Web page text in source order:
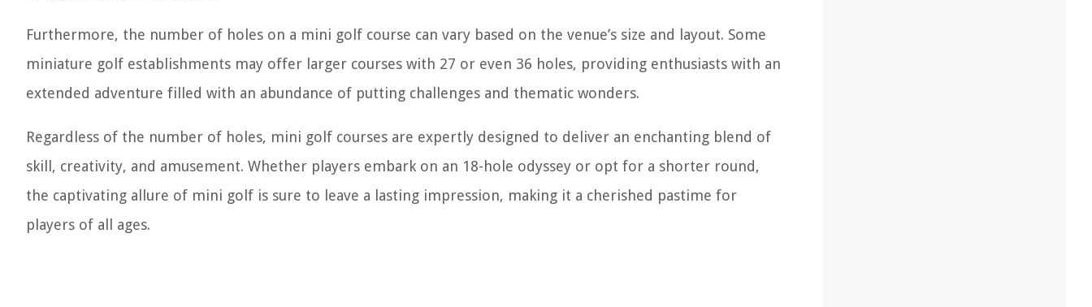
Furthermore, the number of holes on a mini golf course can vary based on the venue’s size and layout. Some
miniature golf establishments may offer larger courses with 27 or even 36 holes, providing enthusiasts with an
extended adventure filled with an abundance of putting challenges and thematic wonders.
Regardless of the number of holes, mini golf courses are expertly designed to deliver an enchanting blend of
skill, creativity, and amusement. Whether players embark on an 18-hole odyssey or opt for a shorter round,
the captivating allure of mini golf is sure to leave a lasting impression, making it a cherished pastime for
players of all ages.